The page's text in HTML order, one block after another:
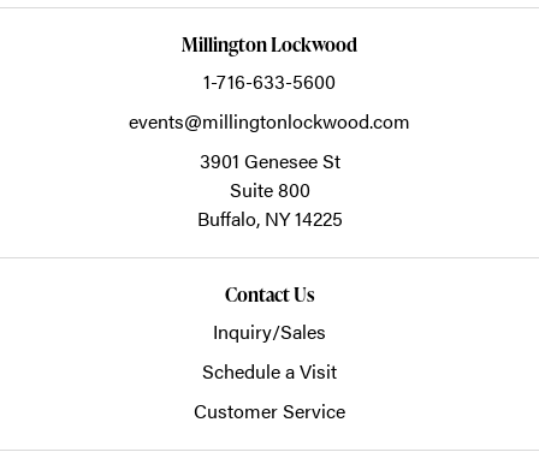
Millington Lockwood
1-716-633-5600
events@millingtonlockwood.com
3901 Genesee St
Suite 800
Buffalo, NY14225
Contact Us
Inquiry/Sales
Schedule a Visit
Customer Service